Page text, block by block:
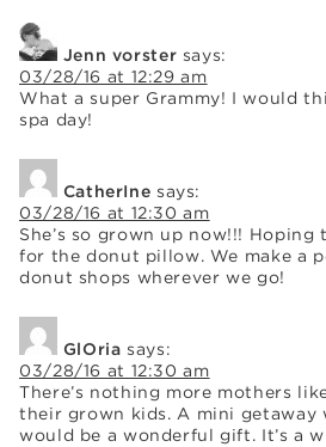
Jenn vorster says:
03/28/16 at 12:29 am
What a super Grammy! I would
spa day!
CatherIne says:
03/28/16 at 12:30 am
She’s so grown up now!!!
for the donut pillow. We make a
donut shops wherever we go!
GlOria says:
03/28/16 at 12:30 am
There’s nothing more mothers
their grown kids. A mini getaway
would be a wonderful gift. It’s a